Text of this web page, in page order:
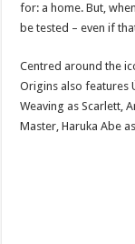
for: a home. But,
be tested – even if
Centred around the
Origins also features
Weaving as Scarlett,
Master, Haruka Abe